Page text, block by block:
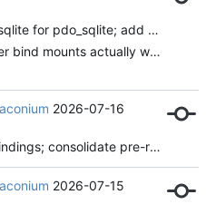
Install php-sqlite for pdo_sqlite; add generator meta tag
Make Docker bind mounts actually work; refresh homepage feature grid
2026-07-16
Fix review findings; consolidate pre-release migrations
2026-07-15